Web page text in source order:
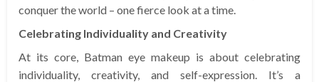
conquer the world – one fierce look at a time.
Celebrating Individuality and Creativity
At its core, Batman eye makeup is about celebrating
individuality, creativity, and self-expression. It’s a